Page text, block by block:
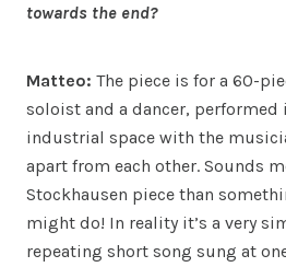
towards the end?
Matteo: The piece is for a 60-
soloist and a dancer, performed
industrial space with the
apart from each other. Sounds
Stockhausen piece than
might do! In reality it’s a very
repeating short song sung at